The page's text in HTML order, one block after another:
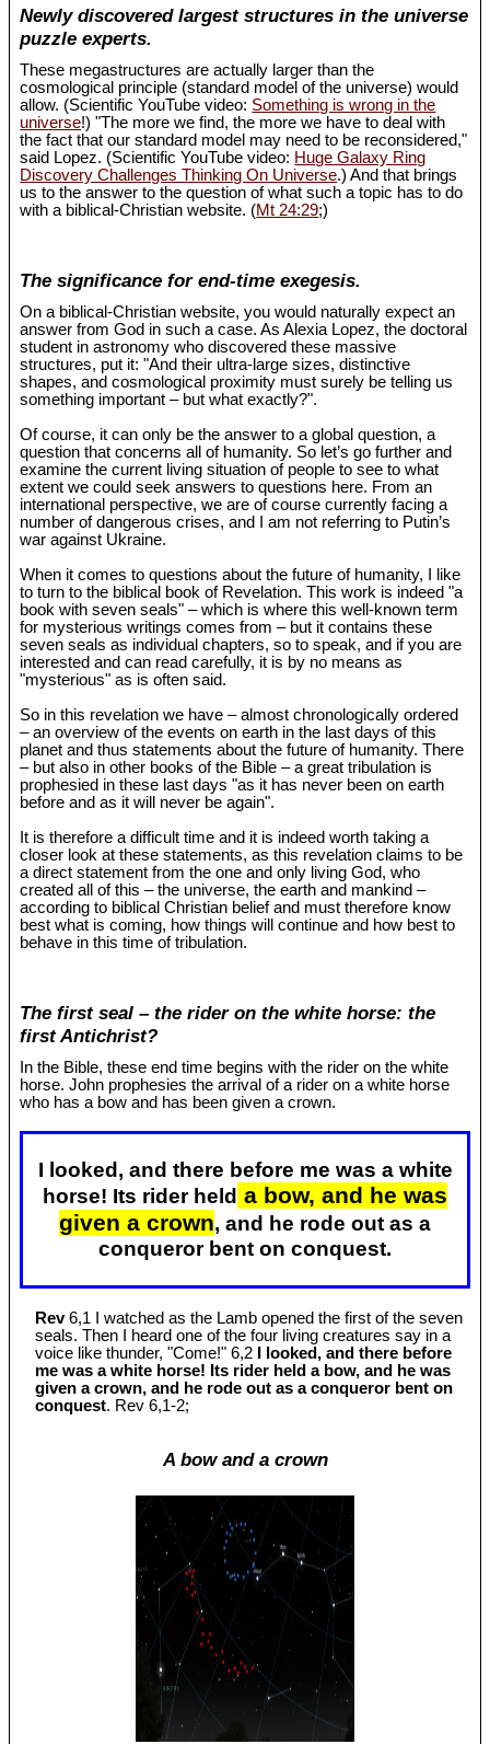
Newly discovered largest structures in the universe
puzzle experts.
These megastructures are actually larger than the
cosmological principle (standard model of the universe) would
allow. (Scientific YouTube video: Something is wrong in the
universe!) "The more we find, the more we have to deal with
the fact that our standard model may need to be reconsidered,"
said Lopez. (Scientific YouTube video: Huge Galaxy Ring
Discovery Challenges Thinking On Universe.) And that brings
us to the answer to the question of what such a topic has to do
with a biblical-Christian website. (Mt 24:29;)
The significance for end-time exegesis.
On a biblical-Christian website, you would naturally expect an
answer from God in such a case. As Alexia Lopez, the doctoral
student in astronomy who discovered these massive
structures, put it: "And their ultra-large sizes, distinctive
shapes, and cosmological proximity must surely be telling us
something important – but what exactly?".
Of course, it can only be the answer to a global question, a
question that concerns all of humanity. So let’s go further and
examine the current living situation of people to see to what
extent we could seek answers to questions here. From an
international perspective, we are of course currently facing a
number of dangerous crises, and I am not referring to Putin’s
war against Ukraine.
When it comes to questions about the future of humanity, I like
to turn to the biblical book of Revelation. This work is indeed "a
book with seven seals" – which is where this well-known term
for mysterious writings comes from – but it contains these
seven seals as individual chapters, so to speak, and if you are
interested and can read carefully, it is by no means as
"mysterious" as is often said.
So in this revelation we have – almost chronologically ordered
– an overview of the events on earth in the last days of this
planet and thus statements about the future of humanity. There
– but also in other books of the Bible – a great tribulation is
prophesied in these last days "as it has never been on earth
before and as it will never be again".
It is therefore a difficult time and it is indeed worth taking a
closer look at these statements, as this revelation claims to be
a direct statement from the one and only living God, who
created all of this – the universe, the earth and mankind –
according to biblical Christian belief and must therefore know
best what is coming, how things will continue and how best to
behave in this time of tribulation.
The first seal – the rider on the white horse: the
first Antichrist?
In the Bible, these end time begins with the rider on the white
horse. John prophesies the arrival of a rider on a white horse
who has a bow and has been given a crown.
I looked, and there before me was a white
horse! Its rider held a bow, and he was
given a crown, and he rode out as a
conqueror bent on conquest.
Rev6,1 I watched as the Lamb opened the first of the seven
seals. Then I heard one of the four living creatures say in a
voice like thunder, "Come!" 6,2
I looked, and there before
me was a white horse! Its rider held a bow, and he was
given a crown, and he rode out as a conqueror bent on
conquest. Rev 6,1-2;
A bow and a crown